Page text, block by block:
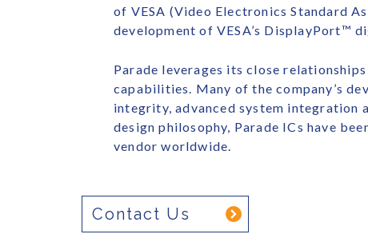
of VESA (Video Electronics Standard
development of VESA’s DisplayPort™
Parade leverages its close
capabilities. Many of the company’s
integrity, advanced system integration
design philosophy, Parade ICs have
vendor worldwide.
Contact Us